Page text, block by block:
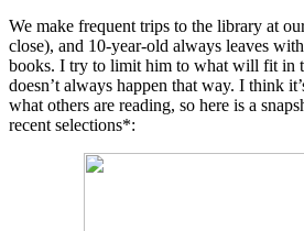
We make frequent trips to the library at
close), and 10-year-old always leaves
books. I try to limit him to what will fit in
doesn’t always happen that way. I think
what others are reading, so here is a
recent selections*: